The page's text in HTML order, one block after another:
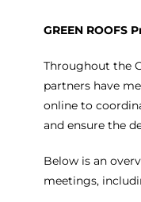
GREEN ROOFS
Throughout the
partners have
online to
and ensure the
Below is an
meetings,